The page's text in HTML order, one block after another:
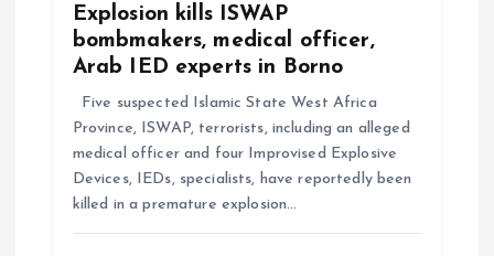
Explosion kills ISWAP
bombmakers, medical officer,
Arab IED experts in Borno
Five suspected Islamic State West Africa
Province, ISWAP, terrorists, including an alleged
medical officer and four Improvised Explosive
Devices, IEDs, specialists, have reportedly been
killed in a premature explosion…